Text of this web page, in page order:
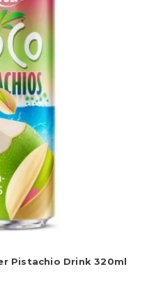
Pistachio Drink 320ml